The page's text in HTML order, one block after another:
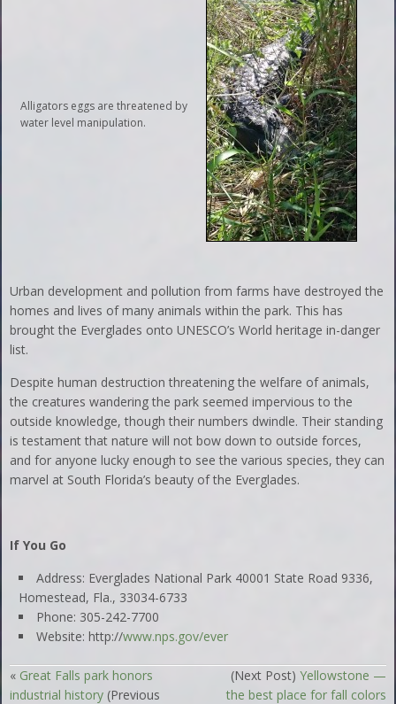
Alligators eggs are threatened by
water level manipulation.
Urban development and pollution from farms have destroyed the
homes and lives of many animals within the park. This has
brought the Everglades onto UNESCO’s World heritage in-danger
list.
Despite human destruction threatening the welfare of animals,
the creatures wandering the park seemed impervious to the
outside knowledge, though their numbers dwindle. Their standing
is testament that nature will not bow down to outside forces,
and for anyone lucky enough to see the various species, they can
marvel at South Florida’s beauty of the Everglades.
If You Go
Address: Everglades National Park 40001 State Road 9336,
Homestead, Fla., 33034-6733
Phone: 305-242-7700
Website: http://www.nps.gov/ever
« Great Falls park honors
industrial history (Previous
(Next Post) Yellowstone —
the best place for fall colors